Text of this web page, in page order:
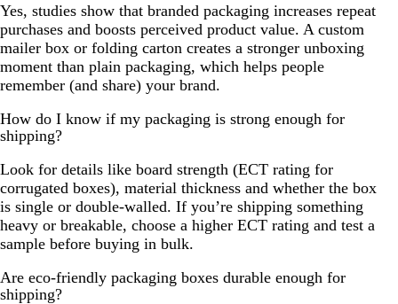
Yes, studies show that branded packaging increases repeat
purchases and boosts perceived product value. A custom
mailer box or folding carton creates a stronger unboxing
moment than plain packaging, which helps people
remember (and share) your brand.
How do I know if my packaging is strong enough for
shipping?
Look for details like board strength (ECT rating for
corrugated boxes), material thickness and whether the box
is single or double-walled. If you’re shipping something
heavy or breakable, choose a higher ECT rating and test a
sample before buying in bulk.
Are eco-friendly packaging boxes durable enough for
shipping?